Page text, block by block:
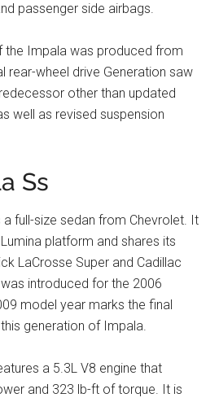
passenger side airbags.
the Impala was produced from
rear-wheel drive Generation saw
other than updated
well as revised suspension
Ss
full-size sedan from Chevrolet. It
platform and shares its
LaCrosse Super and Cadillac
introduced for the 2006
model year marks the final
generation of Impala.
a 5.3L V8 engine that
and 323 lb-ft of torque. It is